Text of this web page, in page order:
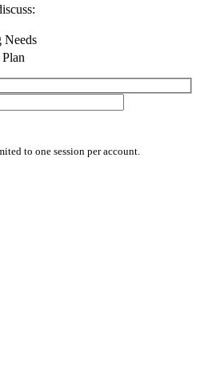
Needs
to one session per account.